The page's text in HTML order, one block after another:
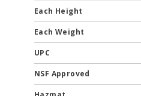
Each Height
Each Weight
UPC
NSF Approved